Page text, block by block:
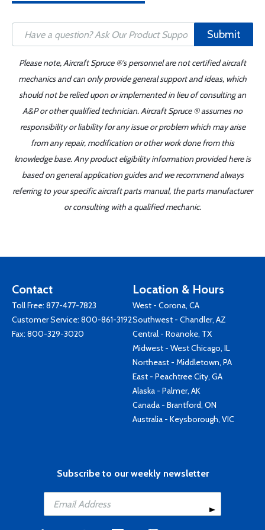
Submit
Please note, Aircraft Spruce ®'s personnel are not certified aircraft
mechanics and can only provide general support and ideas, which
should not be relied upon or implemented in lieu of consulting an
A&P or other qualified technician. Aircraft Spruce ® assumes no
responsibility or liability for any issue or problem which may arise
from any repair, modification or other work done from this
knowledge base. Any product eligibility information provided here is
based on general application guides and we recommend always
referring to your specific aircraft parts manual, the parts manufacturer
or consulting with a qualified mechanic.
Contact
Toll Free: 877-477-7823
Customer Service: 800-861-3192
Fax: 800-329-3020
Location & Hours
West - Corona, CA
Southwest - Chandler, AZ
Central - Roanoke, TX
Midwest - West Chicago, IL
Northeast - Middletown, PA
East - Peachtree City, GA
Alaska - Palmer, AK
Canada - Brantford, ON
Australia - Keysborough, VIC
Subscribe to our weekly newsletter